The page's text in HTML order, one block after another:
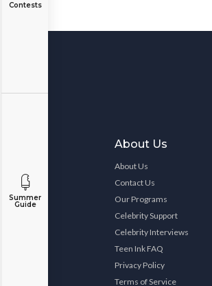
Contests
Summer
Guide
About Us
About Us
Contact Us
Our Programs
Celebrity Support
Celebrity Interviews
Teen Ink FAQ
Privacy Policy
Terms of Service